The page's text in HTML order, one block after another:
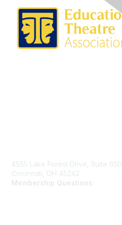
4555 Lake Forest Drive, Suite 650
Cincinnati, OH 45242
Membership Questions: